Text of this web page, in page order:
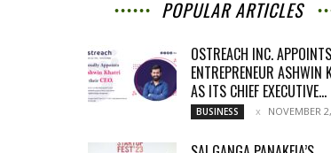
POPULAR ARTICLES
OSTREACH INC.
ENTREPRENEUR ASHWIN
AS ITS CHIEF EXECUTIVE...
BUSINESS NOVEMBER